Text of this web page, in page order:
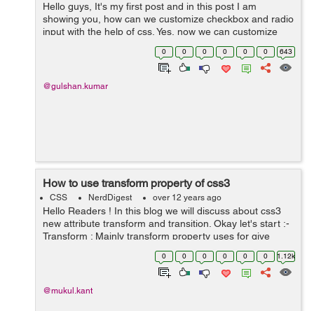
Hello guys, It's my first post and in this post I am
showing you, how can we customize checkbox and radio
input with the help of css. Yes, now we can customize
form elements with css. It's not complicated but little
0 0 0 0 0 0 643
@gulshan.kumar
How to use transform property of css3
CSS NerdDigest over 12 years ago
Hello Readers ! In this blog we will discuss about css3
new attribute transform and transition. Okay let's start :-
Transform : Mainly transform property uses for give
small animation or movement of any object. To use this
0 0 0 0 0 0 1.12k
@mukul.kant